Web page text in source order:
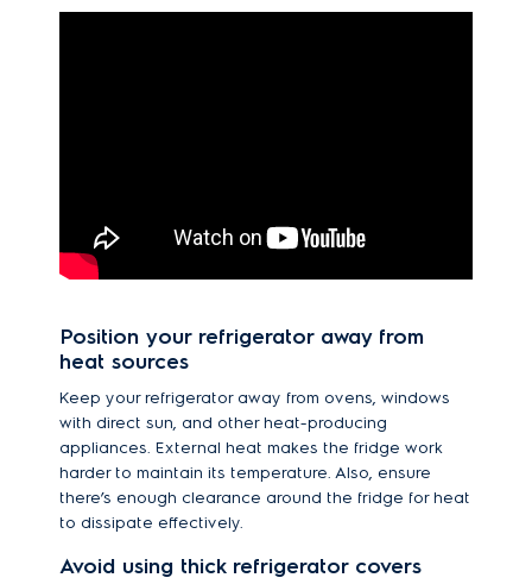
Position your refrigerator away from
heat sources
Keep your refrigerator away from ovens, windows
with direct sun, and other heat-producing
appliances. External heat makes the fridge work
harder to maintain its temperature. Also, ensure
there’s enough clearance around the fridge for heat
to dissipate effectively.
Avoid using thick refrigerator covers